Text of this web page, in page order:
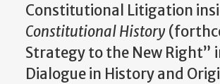
Constitutional Litigation
Constitutional History
Strategy to the New Right”
Dialogue in History and